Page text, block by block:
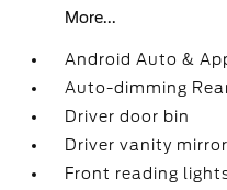
More...
Android Auto &
Auto-dimming
Driver door bin
Driver vanity mirror
Front reading